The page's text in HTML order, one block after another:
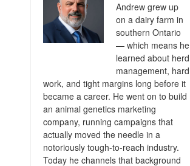
Andrew grew up
on a dairy farm in
southern Ontario
— which means he
learned about herd
management, hard
work, and tight margins long before it
became a career. He went on to build
an animal genetics marketing
company, running campaigns that
actually moved the needle in a
notoriously tough-to-reach industry.
Today he channels that background